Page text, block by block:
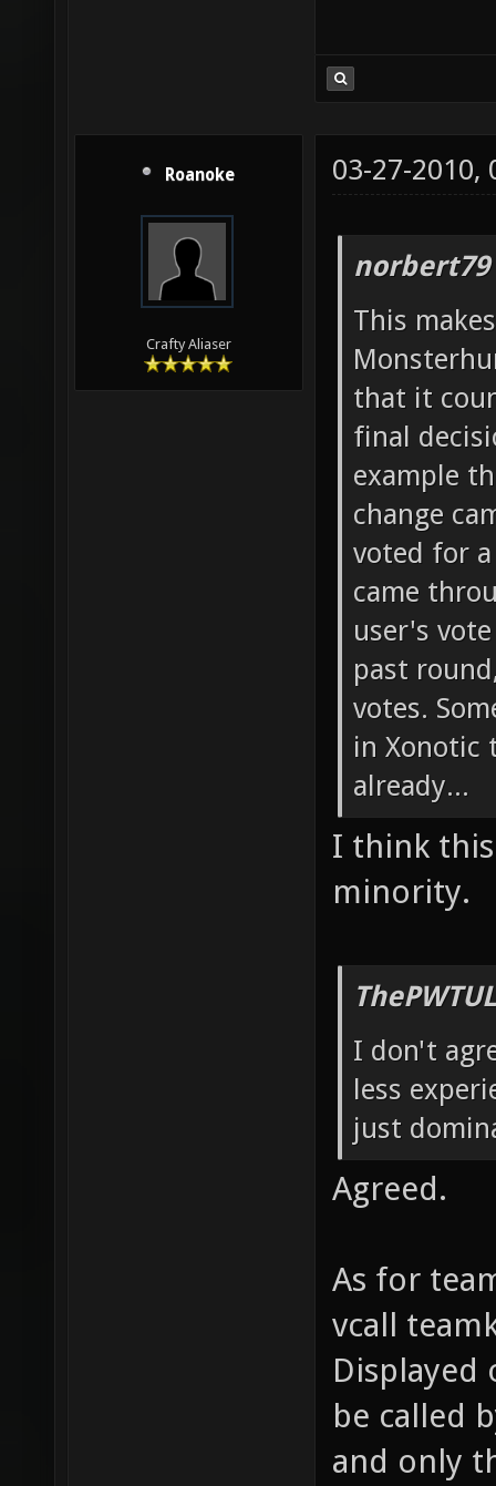
Roanoke
Crafty Aliaser
03-27-2010,
This
that it
final
example
change
voted for
came
user's
past
votes.
in Xonotic
already...
I think this
minority.
I don't
less
just
Agreed.
As for
vcall
Displayed
be called
and only